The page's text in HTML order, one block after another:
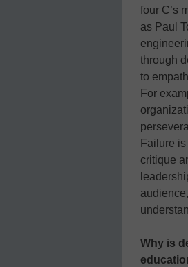
four C’s
as Paul
through
to
For
Failure
critique
Why is